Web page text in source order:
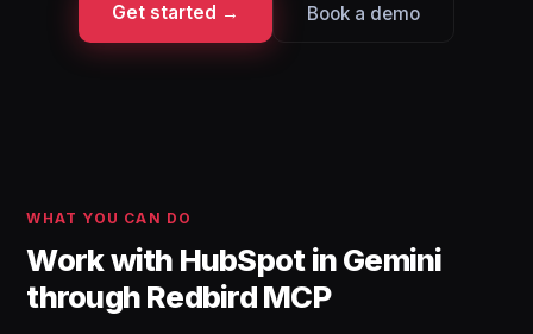
Get started → Book a demo
WHAT YOU CAN DO
Work with HubSpot in Gemini
through Redbird MCP